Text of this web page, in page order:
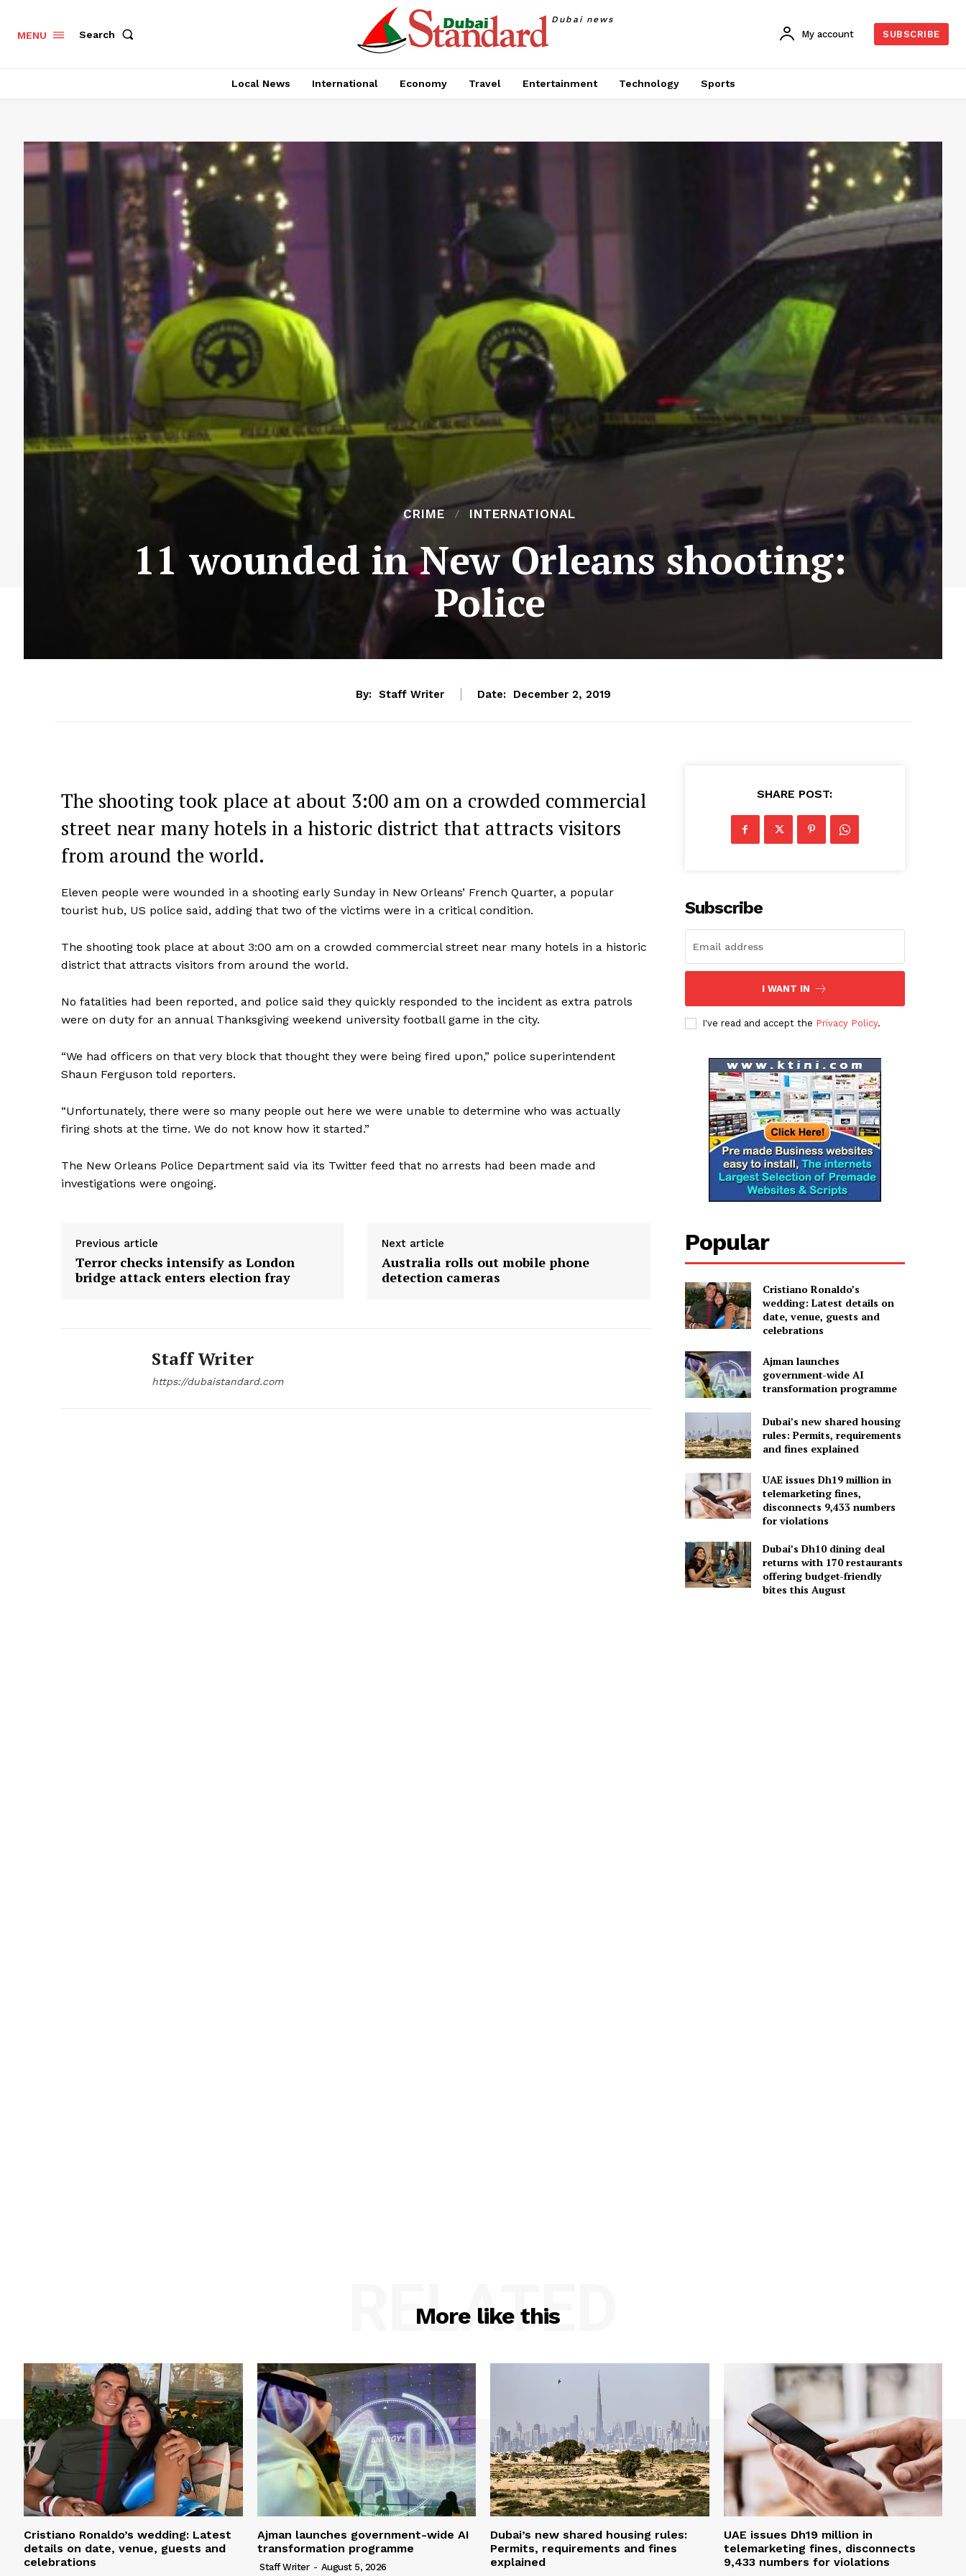
MENU Search
Dubai news
My account SUBSCRIBE
Local News International Economy Travel Entertainment Technology Sports
CRIME INTERNATIONAL
11 wounded in New Orleans shooting:
Police
By: Staff Writer Date: December 2, 2019
The shooting took place at about 3:00 am on a crowded commercial
street near many hotels in a historic district that attracts visitors
from around the world.
Eleven people were wounded in a shooting early Sunday in New Orleans’ French Quarter, a popular
tourist hub, US police said, adding that two of the victims were in a critical condition.
The shooting took place at about 3:00 am on a crowded commercial street near many hotels in a historic
district that attracts visitors from around the world.
No fatalities had been reported, and police said they quickly responded to the incident as extra patrols
were on duty for an annual Thanksgiving weekend university football game in the city.
“We had officers on that very block that thought they were being fired upon,” police superintendent
Shaun Ferguson told reporters.
“Unfortunately, there were so many people out here we were unable to determine who was actually
firing shots at the time. We do not know how it started.”
The New Orleans Police Department said via its Twitter feed that no arrests had been made and
investigations were ongoing.
Previous article
Terror checks intensify as London
bridge attack enters election fray
Next article
Australia rolls out mobile phone
detection cameras
Staff Writer
https://dubaistandard.com
SHARE POST:
Subscribe
I WANT IN
I've read and accept the Privacy Policy.
Popular
Cristiano Ronaldo’s
wedding: Latest details on
date, venue, guests and
celebrations
Ajman launches
government-wide AI
transformation programme
Dubai’s new shared housing
rules: Permits, requirements
and fines explained
UAE issues Dh19 million in
telemarketing fines,
disconnects 9,433 numbers
for violations
Dubai’s Dh10 dining deal
returns with 170 restaurants
offering budget-friendly
bites this August
More like this
RELATED
Cristiano Ronaldo’s wedding: Latest
details on date, venue, guests and
celebrations
Ajman launches government-wide AI
transformation programme
Staff Writer - August 5, 2026
Dubai’s new shared housing rules:
Permits, requirements and fines
explained
UAE issues Dh19 million in
telemarketing fines, disconnects
9,433 numbers for violations